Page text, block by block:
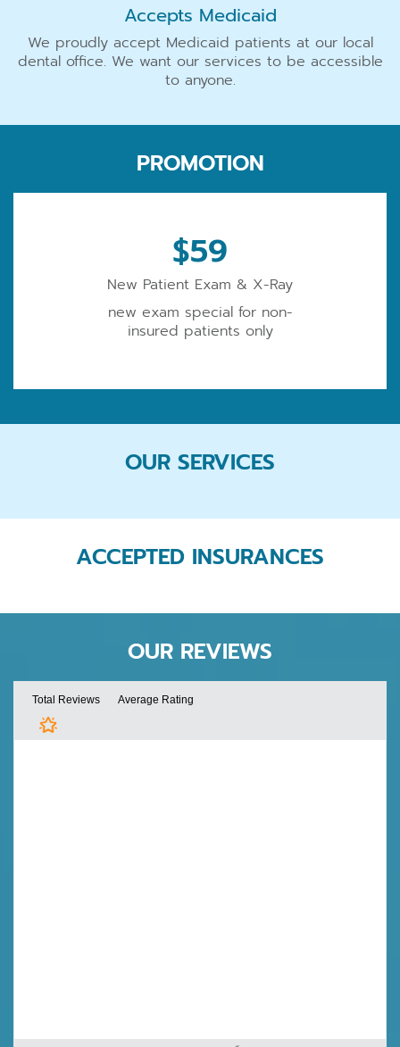
Accepts Medicaid
We proudly accept Medicaid patients at our local
dental office. We want our services to be accessible
to anyone.
PROMOTION
$59
New Patient Exam & X-Ray
new exam special for non-
insured patients only
OUR SERVICES
ACCEPTED INSURANCES
OUR REVIEWS